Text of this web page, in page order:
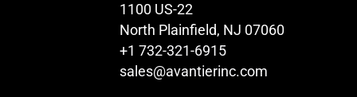
1100 US-22
North Plainfield, NJ 07060
+1 732-321-6915
sales@avantierinc.com